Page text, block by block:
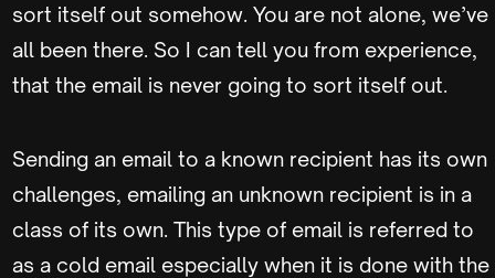
sort itself out somehow. You are not alone, we’ve
all been there. So I can tell you from experience,
that the email is never going to sort itself out.
Sending an email to a known recipient has its own
challenges, emailing an unknown recipient is in a
class of its own. This type of email is referred to
as a cold email especially when it is done with the